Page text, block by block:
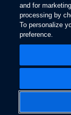
and for
processing by
To personalize
preference.